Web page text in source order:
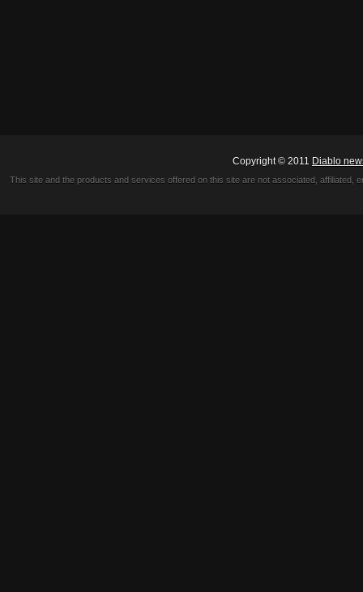
Copyright © 2011 Diablo
This site and the products and services offered on this site are not associated,